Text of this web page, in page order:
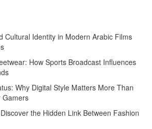
Cultural Identity in Modern Arabic Films
How Sports Broadcast Influences
Why Digital Style Matters More Than
Gamers
the Hidden Link Between Fashion